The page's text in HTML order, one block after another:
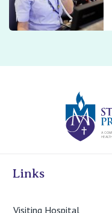
Links
Visiting Hospital